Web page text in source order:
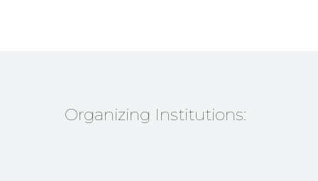
Organizing Institutions: